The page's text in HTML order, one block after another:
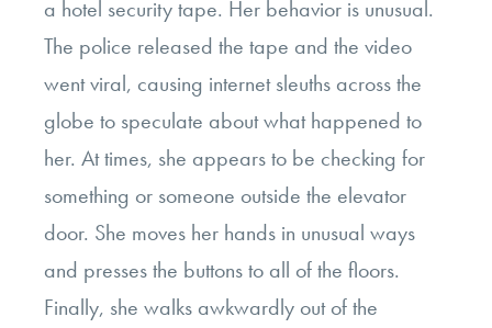
a hotel security tape. Her behavior is unusual.
The police released the tape and the video
went viral, causing internet sleuths across the
globe to speculate about what happened to
her. At times, she appears to be checking for
something or someone outside the elevator
door. She moves her hands in unusual ways
and presses the buttons to all of the floors.
Finally, she walks awkwardly out of the